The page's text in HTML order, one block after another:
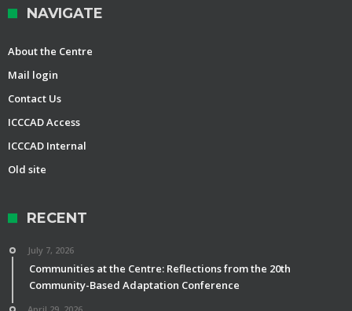
NAVIGATE
About the Centre
Mail login
Contact Us
ICCCAD Access
ICCCAD Internal
Old site
RECENT
July 7, 2026
Communities at the Centre: Reflections from the 20th
Community-Based Adaptation Conference